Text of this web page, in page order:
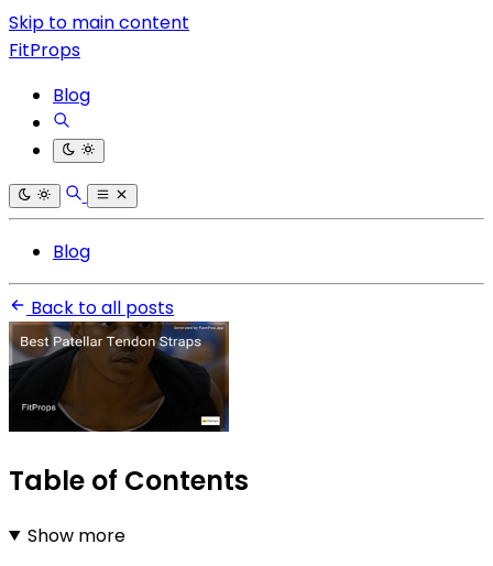
Skip to main content
FitProps
Blog
Blog
Back to all posts
Table of Contents
Show more